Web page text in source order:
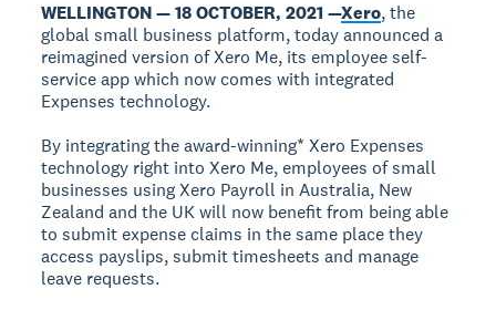
WELLINGTON — 18 OCTOBER, 2021 —Xero, the
global small business platform, today announced a
reimagined version of Xero Me, its employee self-
service app which now comes with integrated
Expenses technology.
By integrating the award-winning* Xero Expenses
technology right into Xero Me, employees of small
businesses using Xero Payroll in Australia, New
Zealand and the UK will now benefit from being able
to submit expense claims in the same place they
access payslips, submit timesheets and manage
leave requests.